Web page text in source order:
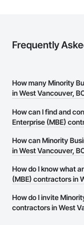
Frequently
How many Minority
in West Vancouver,
There are currently 18
Network.
How can I find and
Enterprise (MBE)
The Procore
Minority Business
provide a phone
can easily connect
How can Minority
in West Vancouver,
The Procore
this page to submit
page.
How do I know what
(MBE) contractors in
Most businesses listed
have updated their
How do I invite
contractors in West